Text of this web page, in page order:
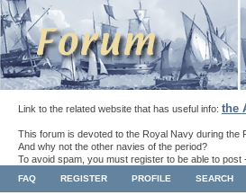
Link to the related website that has useful info: the
This forum is devoted to the Royal Navy during
And why not the other navies of the period?
To avoid spam, you must register to be able to post
FAQ REGISTER PROFILE SEARCH